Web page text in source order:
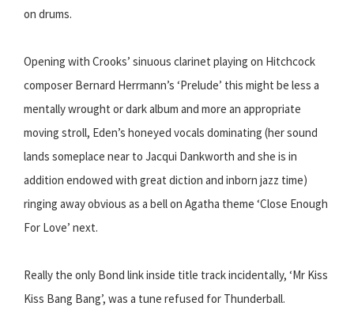
on drums.
Opening with Crooks’ sinuous clarinet playing on Hitchcock
composer Bernard Herrmann’s ‘Prelude’ this might be less a
mentally wrought or dark album and more an appropriate
moving stroll, Eden’s honeyed vocals dominating (her sound
lands someplace near to Jacqui Dankworth and she is in
addition endowed with great diction and inborn jazz time)
ringing away obvious as a bell on Agatha theme ‘Close Enough
For Love’ next.
Really the only Bond link inside title track incidentally, ‘Mr Kiss
Kiss Bang Bang’, was a tune refused for Thunderball.